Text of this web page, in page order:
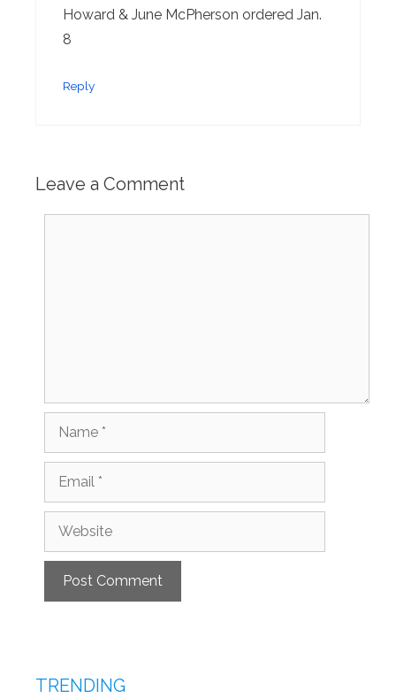
Howard & June McPherson ordered Jan.
8
Reply
Leave a Comment
Name
Email
Website
TRENDING